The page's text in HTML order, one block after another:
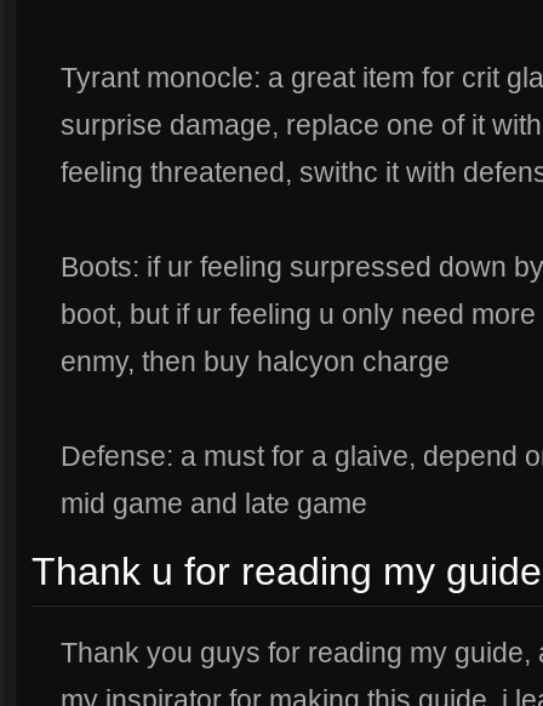
Tyrant monocle: a great item for crit
surprise damage, replace one of it
feeling threatened, swithc it with
Boots: if ur feeling surpressed down
boot, but if ur feeling u only need
enmy, then buy halcyon charge
Defense: a must for a glaive, depend
mid game and late game
Thank u for reading my guide
Thank you guys for reading my